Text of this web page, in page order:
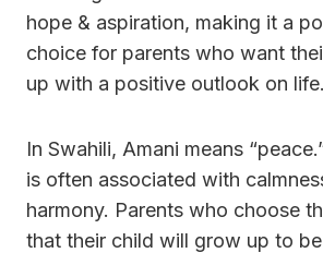
hope & aspiration, making it a
choice for parents who want
up with a positive outlook on life.
In Swahili, Amani means
is often associated with
harmony. Parents who choose
that their child will grow up to